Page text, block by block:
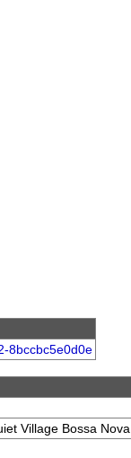
8bccbc5e0d0e
Village Bossa Nova